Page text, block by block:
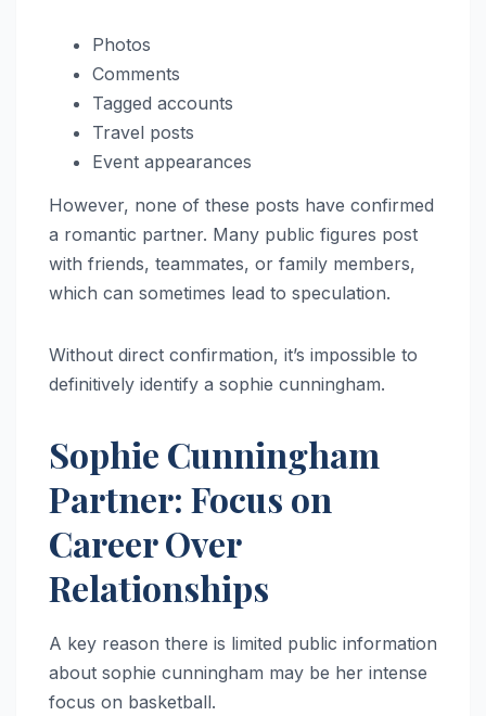
Photos
Comments
Tagged accounts
Travel posts
Event appearances
However, none of these posts have confirmed
a romantic partner. Many public figures post
with friends, teammates, or family members,
which can sometimes lead to speculation.
Without direct confirmation, it’s impossible to
definitively identify a sophie cunningham.
Sophie Cunningham
Partner: Focus on
Career Over
Relationships
A key reason there is limited public information
about sophie cunningham may be her intense
focus on basketball.